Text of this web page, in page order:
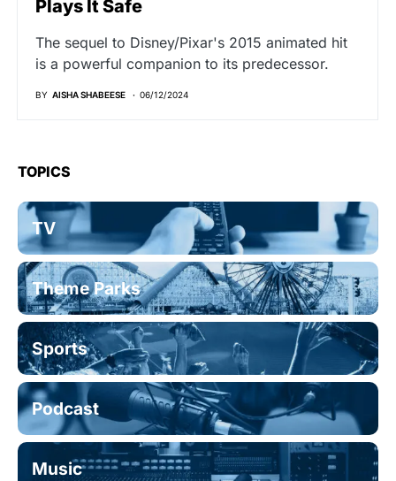
Plays It Safe
The sequel to Disney/Pixar's 2015 animated hit
is a powerful companion to its predecessor.
BY AISHA SHABEESE 06/12/2024
TOPICS
TV
Theme Parks
Sports
Podcast
Music